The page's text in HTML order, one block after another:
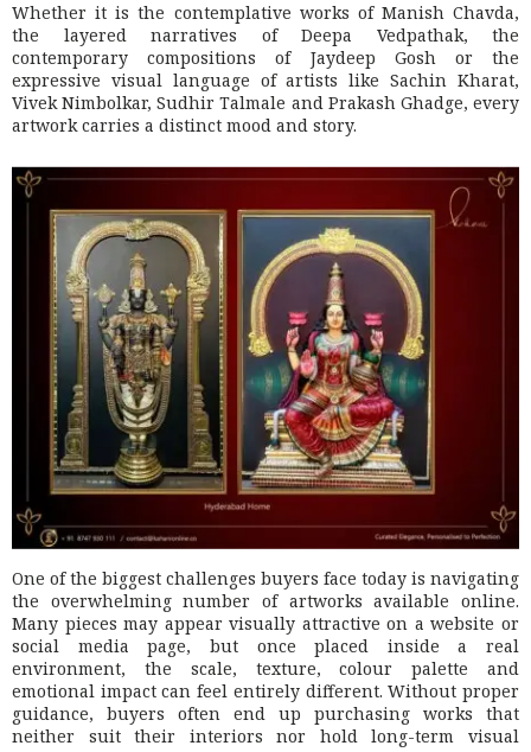
Whether it is the contemplative works of Manish Chavda,
the layered narratives of Deepa Vedpathak, the
contemporary compositions of Jaydeep Gosh or the
expressive visual language of artists like Sachin Kharat,
Vivek Nimbolkar, Sudhir Talmale and Prakash Ghadge, every
artwork carries a distinct mood and story.
One of the biggest challenges buyers face today is navigating
the overwhelming number of artworks available online.
Many pieces may appear visually attractive on a website or
social media page, but once placed inside a real
environment, the scale, texture, colour palette and
emotional impact can feel entirely different. Without proper
guidance, buyers often end up purchasing works that
neither suit their interiors nor hold long-term visual